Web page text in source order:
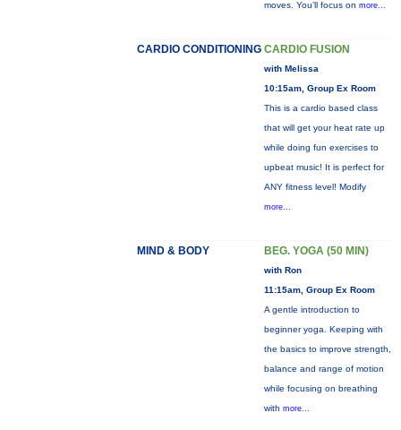
moves. You’ll focus on more...
CARDIO CONDITIONING CARDIO FUSION
with Melissa
10:15am, Group Ex Room
This is a cardio based class
that will get your heat rate up
while doing fun exercises to
upbeat music! It is perfect for
ANY fitness level! Modify
more...
MIND & BODY BEG. YOGA (50 MIN)
with Ron
11:15am, Group Ex Room
A gentle introduction to
beginner yoga. Keeping with
the basics to improve strength,
balance and range of motion
while focusing on breathing
with more...